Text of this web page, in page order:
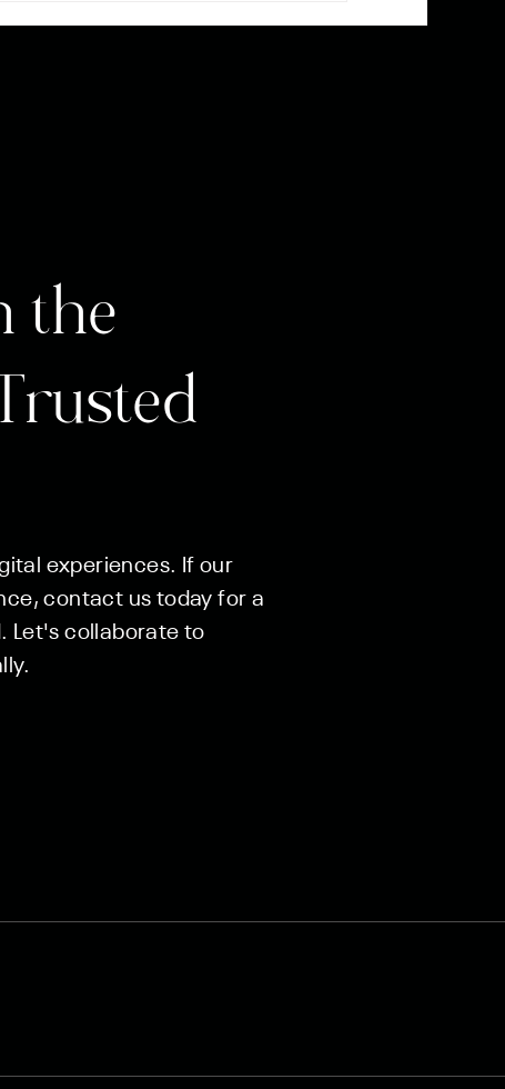
the
experiences. If our
contact us today for a
Let's collaborate to